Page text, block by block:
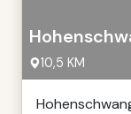
10,5 KM